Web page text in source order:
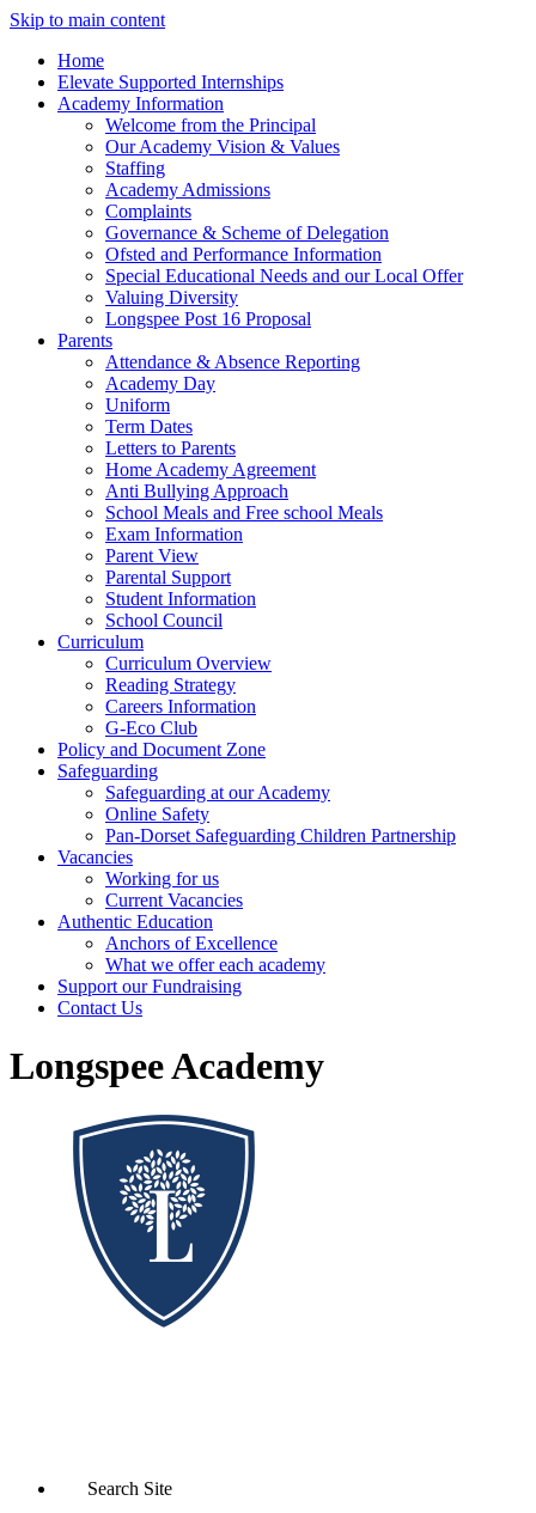
Skip to main content
Home
Elevate Supported Internships
Academy Information
Welcome from the Principal
Our Academy Vision & Values
Staffing
Academy Admissions
Complaints
Governance & Scheme of Delegation
Ofsted and Performance Information
Special Educational Needs and our Local Offer
Valuing Diversity
Longspee Post 16 Proposal
Parents
Attendance & Absence Reporting
Academy Day
Uniform
Term Dates
Letters to Parents
Home Academy Agreement
Anti Bullying Approach
School Meals and Free school Meals
Exam Information
Parent View
Parental Support
Student Information
School Council
Curriculum
Curriculum Overview
Reading Strategy
Careers Information
G-Eco Club
Policy and Document Zone
Safeguarding
Safeguarding at our Academy
Online Safety
Pan-Dorset Safeguarding Children Partnership
Vacancies
Working for us
Current Vacancies
Authentic Education
Anchors of Excellence
What we offer each academy
Support our Fundraising
Contact Us
Longspee Academy
Search Site